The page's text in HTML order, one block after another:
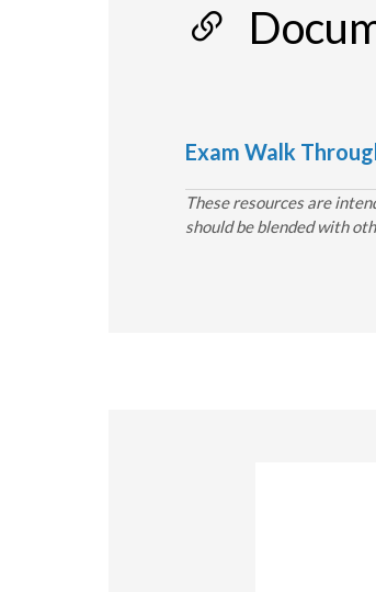
Exam Walk
These resources are
should be blended with